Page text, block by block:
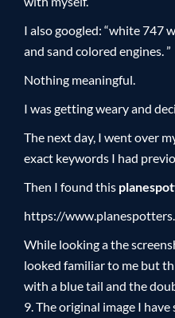
I also googled: “white 747
and sand colored engines. ”
Nothing meaningful.
I was getting weary and
The next day, I went over
exact keywords I had
Then I found this
https://
While looking a the
looked familiar to me but
with a blue tail and the
9. The original image I